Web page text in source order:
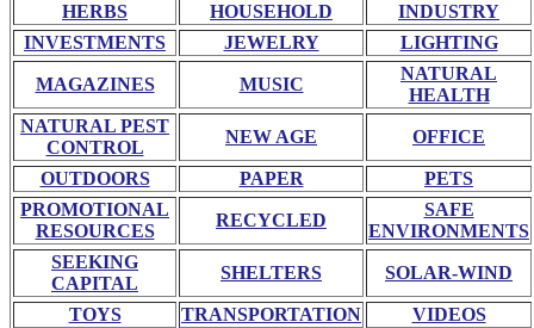
HERBS
HOUSEHOLD
INDUSTRY
INVESTMENTS
JEWELRY LIGHTING
MAGAZINES MUSIC
NATURAL
HEALTH
NATURAL PEST
CONTROL
NEW AGE OFFICE
OUTDOORS PAPER
PETS
PROMOTIONAL
RESOURCES
RECYCLED
SAFE
ENVIRONMENTS
SEEKING
CAPITAL
SHELTERS SOLAR-WIND
TOYS TRANSPORTATION
VIDEOS